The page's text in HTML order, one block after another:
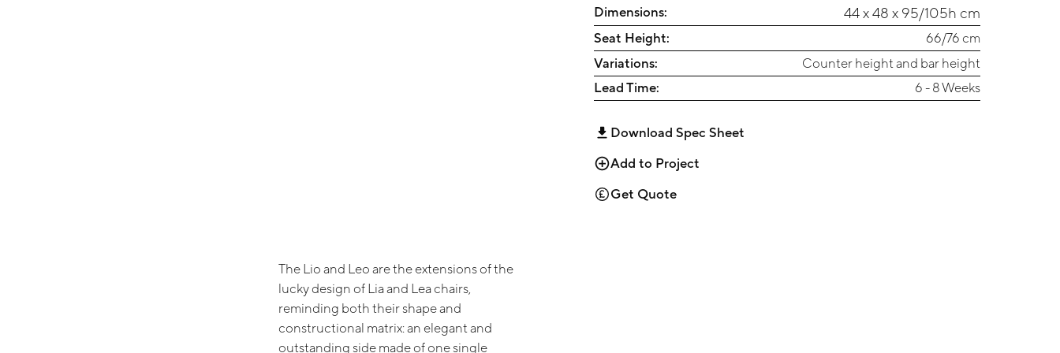
Dimensions: 44 x 48 x 95/105h cm
Seat Height:
66/76 cm
Variations:
Counter height and bar height
Lead Time:
6 - 8 Weeks
Download Spec Sheet
Add to Project
Get Quote
The Lio and Leo are the extensions of the
lucky design of Lia and Lea chairs,
reminding both their shape and
constructional matrix: an elegant and
outstanding side made of one single